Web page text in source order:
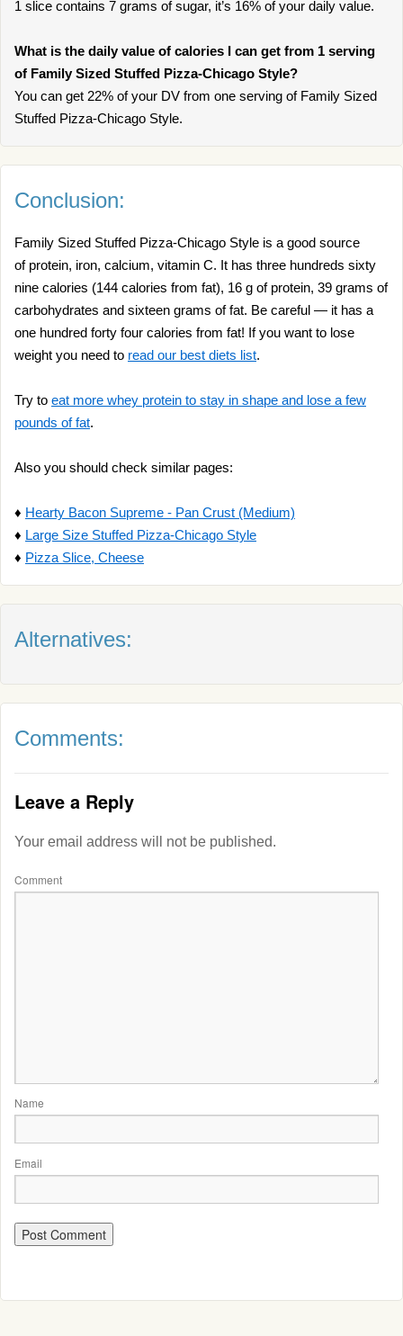
1 slice contains 7 grams of sugar, it’s 16% of your daily value.
What is the daily value of calories I can get from 1 serving
of Family Sized Stuffed Pizza-Chicago Style?
You can get 22% of your DV from one serving of Family Sized
Stuffed Pizza-Chicago Style.
Conclusion:
Family Sized Stuffed Pizza-Chicago Style is a good source
of protein, iron, calcium, vitamin C. It has three hundreds sixty
nine calories (144 calories from fat), 16 g of protein, 39 grams of
carbohydrates and sixteen grams of fat. Be careful — it has a
one hundred forty four calories from fat! If you want to lose
weight you need to read our best diets list.
Try to eat more whey protein to stay in shape and lose a few
pounds of fat.
Also you should check similar pages:
♦ Hearty Bacon Supreme - Pan Crust (Medium)
♦ Large Size Stuffed Pizza-Chicago Style
♦ Pizza Slice, Cheese
Alternatives:
Comments:
Leave a Reply
Your email address will not be published.
Comment
Name
Email